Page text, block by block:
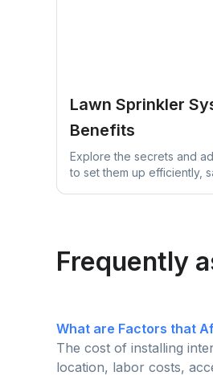
Lawn Sprinkler
Benefits
Explore the secrets and
to set them up efficiently,
Frequently
What are Factors that
The cost of installing
location, labor costs,